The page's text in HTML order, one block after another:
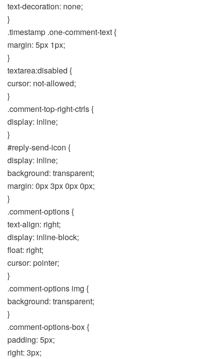
text-decoration: none;
}
.timestamp .one-comment-text {
margin: 5px 1px;
}
textarea:disabled {
cursor: not-allowed;
}
.comment-top-right-ctrls {
display: inline;
}
#reply-send-icon {
display: inline;
background: transparent;
margin: 0px 3px 0px 0px;
}
.comment-options {
text-align: right;
display: inline-block;
float: right;
cursor: pointer;
}
.comment-options img {
background: transparent;
}
.comment-options-box {
padding: 5px;
right: 3px;